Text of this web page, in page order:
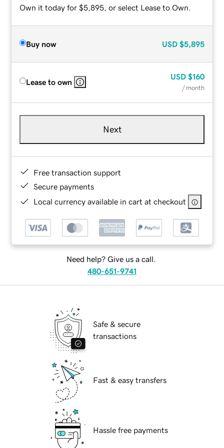
Own it today for $5,895, or select Lease to Own.
Buy now USD $5,895
Lease to own
USD $160
/ month
Next
Free transaction support
Secure payments
Local currency available in cart at checkout
Need help? Give us a call.
480-651-9741
Safe & secure
transactions
Fast & easy transfers
Hassle free payments